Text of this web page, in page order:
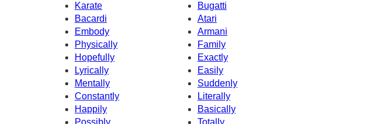
Karate
Bugatti
Bacardi
Atari
Embody
Armani
Physically
Family
Hopefully
Exactly
Easily
Lyrically
Mentally
Suddenly
Constantly
Literally
Happily
Basically